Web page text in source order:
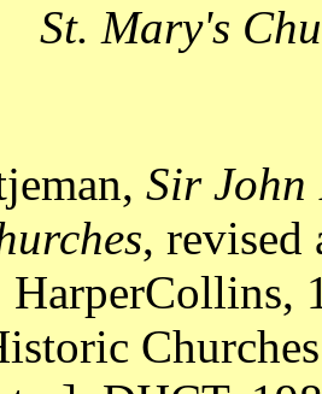
St. Mary's
Sir John
, revised